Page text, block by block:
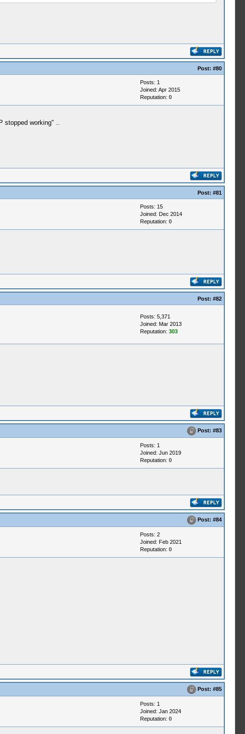
Post: #80
Posts: 1
Joined: Apr 2015
Reputation: 0
stopped working" ..
Post: #81
Posts: 15
Joined: Dec 2014
Reputation: 0
Post: #82
Posts: 5,371
Joined: Mar 2013
Reputation: 303
Post: #83
Posts: 1
Joined: Jun 2019
Reputation: 0
Post: #84
Posts: 2
Joined: Feb 2021
Reputation: 0
Post: #85
Posts: 1
Joined: Jan 2024
Reputation: 0